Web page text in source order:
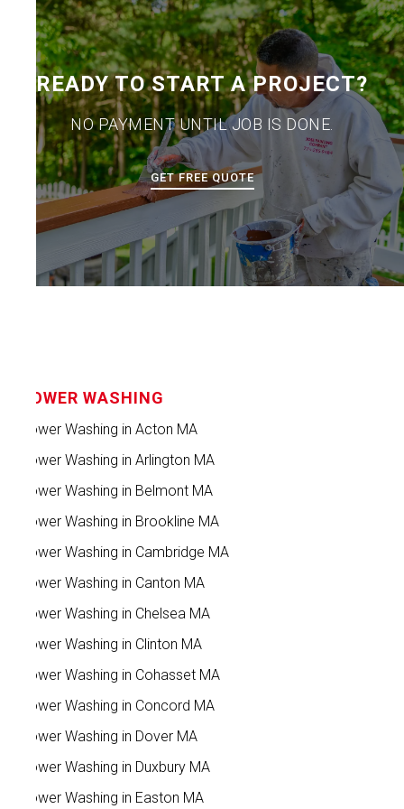
READY TO START A PROJECT?
NO PAYMENT UNTIL JOB IS DONE.
GET FREE QUOTE
POWER WASHING
Power Washing in Acton MA
Power Washing in Arlington MA
Power Washing in Belmont MA
Power Washing in Brookline MA
Power Washing in Cambridge MA
Power Washing in Canton MA
Power Washing in Chelsea MA
Power Washing in Clinton MA
Power Washing in Cohasset MA
Power Washing in Concord MA
Power Washing in Dover MA
Power Washing in Duxbury MA
Power Washing in Easton MA